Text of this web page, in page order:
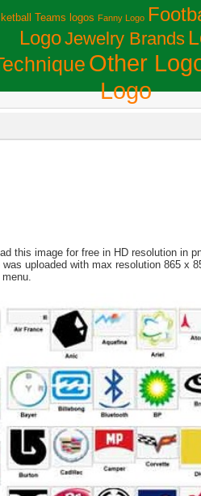
Teams logos Fanny Logo
LogoJewelry Brands
Other
Logo
this image for free in HD resolution in
uploaded with max resolution 865 x